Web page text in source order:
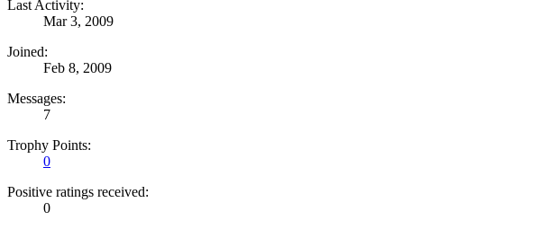
Last Activity:
Mar 3, 2009
Joined:
Feb 8, 2009
Messages:
7
Trophy Points:
0
Positive ratings received:
0